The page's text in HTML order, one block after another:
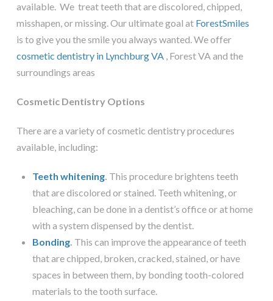
available. We treat teeth that are discolored, chipped,
misshapen, or missing. Our ultimate goal atForestSmiles
is to give you the smile you always wanted. We offer
cosmetic dentistry in Lynchburg VA, Forest VA and the
surroundings areas
Cosmetic Dentistry Options
There are a variety of cosmetic dentistry procedures
available, including:
Teeth whitening. This procedure brightens teeth
that are discolored or stained. Teeth whitening, or
bleaching, can be done in a dentist’s office or at home
with a system dispensed by the dentist.
Bonding. This can improve the appearance of teeth
that are chipped, broken, cracked, stained, or have
spaces in between them, by bonding tooth-colored
materials to the tooth surface.